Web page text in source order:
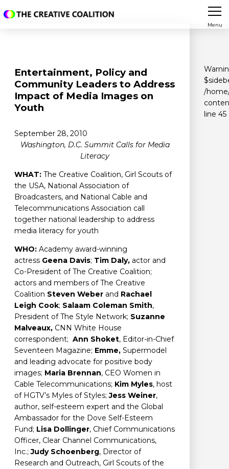
Menu
Entertainment, Policy and
Community Leaders to Address
Impact of Media Images on
Youth
September 28, 2010
Washington, D.C. Summit Calls for Media
Literacy
WHAT: The Creative Coalition, Girl Scouts of
the USA, National Association of
Broadcasters, and National Cable and
Telecommunications Association call
together national leadership to address
media literacy for youth
WHO: Academy award-winning
actress Geena Davis; Tim Daly, actor and
Co-President of The Creative Coalition;
actors and members of The Creative
Coalition Steven Weber and Rachael
Leigh Cook; Salaam Coleman Smith,
President of The Style Network; Suzanne
Malveaux, CNN White House
correspondent; Ann Shoket, Editor-in-Chief
Seventeen Magazine; Emme, Supermodel
and leading advocate for positive body
images; Maria Brennan, CEO Women in
Cable Telecommunications; Kim Myles, host
of HGTV’s Myles of Styles;Jess Weiner,
author, self-esteem expert and the Global
Ambassador for the Dove Self-Esteem
Fund; Lisa Dollinger, Chief Communications
Officer, Clear Channel Communications,
Inc.;Judy Schoenberg, Director of
Research and Outreach, Girl Scouts of the
/
line 45